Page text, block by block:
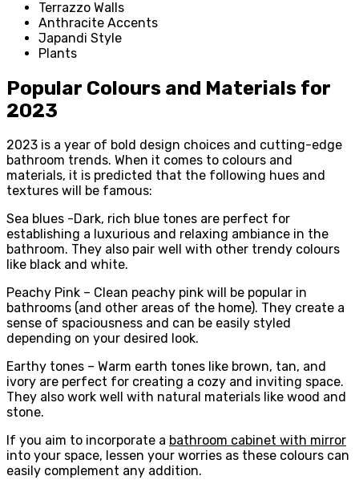
Terrazzo Walls
Anthracite Accents
Japandi Style
Plants
Popular Colours and Materials for
2023
2023 is a year of bold design choices and cutting-edge
bathroom trends. When it comes to colours and
materials, it is predicted that the following hues and
textures will be famous:
Sea blues -Dark, rich blue tones are perfect for
establishing a luxurious and relaxing ambiance in the
bathroom. They also pair well with other trendy colours
like black and white.
Peachy Pink – Clean peachy pink will be popular in
bathrooms (and other areas of the home). They create a
sense of spaciousness and can be easily styled
depending on your desired look.
Earthy tones – Warm earth tones like brown, tan, and
ivory are perfect for creating a cozy and inviting space.
They also work well with natural materials like wood and
stone.
If you aim to incorporate a bathroom cabinet with mirror
into your space, lessen your worries as these colours can
easily complement any addition.